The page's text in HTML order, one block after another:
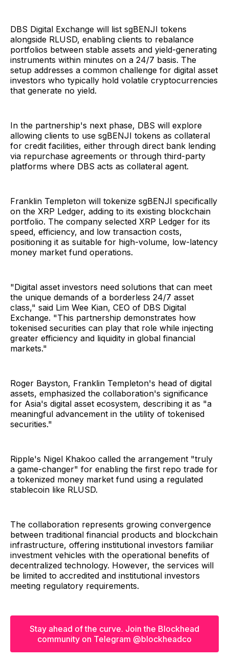
DBS Digital Exchange will list sgBENJI tokens
alongside RLUSD, enabling clients to rebalance
portfolios between stable assets and yield-generating
instruments within minutes on a 24/7 basis. The
setup addresses a common challenge for digital asset
investors who typically hold volatile cryptocurrencies
that generate no yield.
In the partnership's next phase, DBS will explore
allowing clients to use sgBENJI tokens as collateral
for credit facilities, either through direct bank lending
via repurchase agreements or through third-party
platforms where DBS acts as collateral agent.
Franklin Templeton will tokenize sgBENJI specifically
on the XRP Ledger, adding to its existing blockchain
portfolio. The company selected XRP Ledger for its
speed, efficiency, and low transaction costs,
positioning it as suitable for high-volume, low-latency
money market fund operations.
"Digital asset investors need solutions that can meet
the unique demands of a borderless 24/7 asset
class," said Lim Wee Kian, CEO of DBS Digital
Exchange. "This partnership demonstrates how
tokenised securities can play that role while injecting
greater efficiency and liquidity in global financial
markets."
Roger Bayston, Franklin Templeton's head of digital
assets, emphasized the collaboration's significance
for Asia's digital asset ecosystem, describing it as "a
meaningful advancement in the utility of tokenised
securities."
Ripple's Nigel Khakoo called the arrangement "truly
a game-changer" for enabling the first repo trade for
a tokenized money market fund using a regulated
stablecoin like RLUSD.
The collaboration represents growing convergence
between traditional financial products and blockchain
infrastructure, offering institutional investors familiar
investment vehicles with the operational benefits of
decentralized technology. However, the services will
be limited to accredited and institutional investors
meeting regulatory requirements.
Stay ahead of the curve. Join the Blockhead
community on Telegram @blockheadco